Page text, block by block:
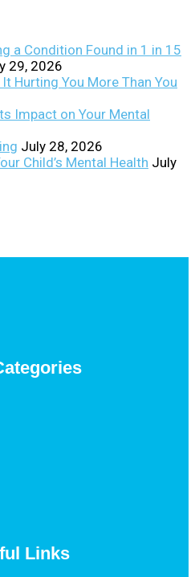
a Condition Found in 1 in 15
29, 2026
Hurting You More Than You
Impact on Your Mental
July 28, 2026
Child’s Mental Health July
Links